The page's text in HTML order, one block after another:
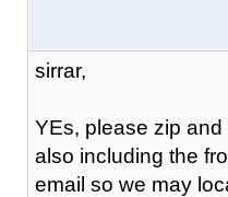
sirrar,
YEs, please zip
also including the
email so we may